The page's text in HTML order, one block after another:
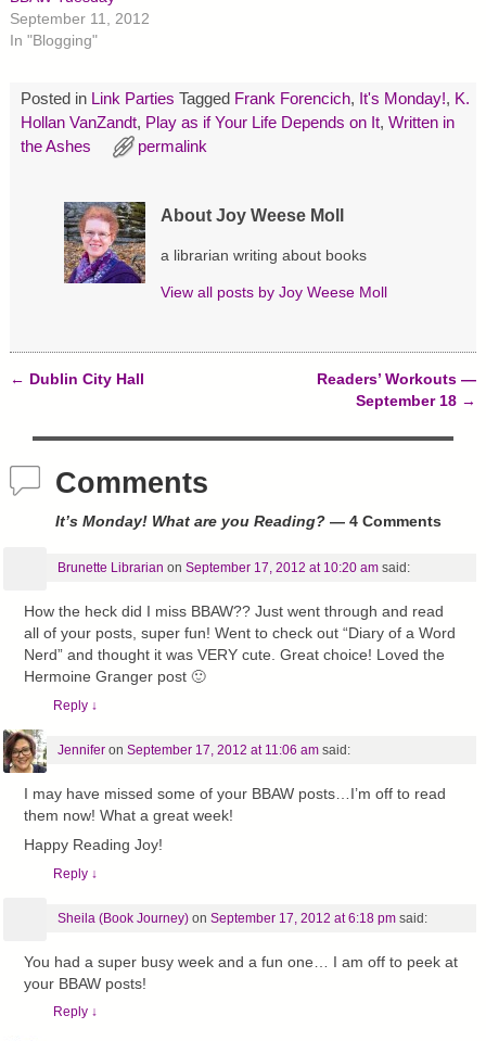
t
e
r
(
e
n
s
i
n
b
o
p
e
n
s
w
w
i
n
d
o
w
O
p
e
n
s
w
n
o
w
September 11, 2012
In "Blogging"
Posted in Link Parties Tagged Frank Forencich, It's Monday!, K.
Hollan VanZandt, Play as if Your Life Depends on It, Written in
the Ashes
permalink
About Joy Weese Moll
a librarian writing about books
View all posts by Joy Weese Moll
← Dublin City Hall
Readers’ Workouts —
September 18 →
Comments
It’s Monday! What are you Reading?— 4 Comments
Brunette Librarian on September 17, 2012 at 10:20 am said:
How the heck did I miss BBAW?? Just went through and read
all of your posts, super fun! Went to check out “Diary of a Word
Nerd” and thought it was VERY cute. Great choice! Loved the
Hermoine Granger post 🙂
Reply ↓
Jenniferon September 17, 2012 at 11:06 am said:
I may have missed some of your BBAW posts…I’m off to read
them now! What a great week!
Happy Reading Joy!
Reply ↓
Sheila (Book Journey)on September 17, 2012 at 6:18 pm said:
You had a super busy week and a fun one… I am off to peek at
your BBAW posts!
Reply ↓